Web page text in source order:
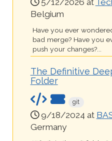
Belgium
Have you ever
bad merge? Have you
push your changes?...
The Definitive
Folder
git
9/18/2024 at
Germany